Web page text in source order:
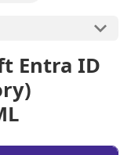
Entra ID